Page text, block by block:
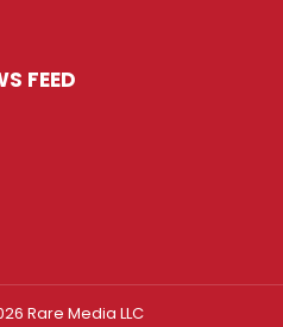
FEED
Rare Media LLC